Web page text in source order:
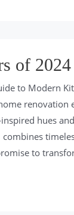
of 2024
to Modern
renovation
hues
to